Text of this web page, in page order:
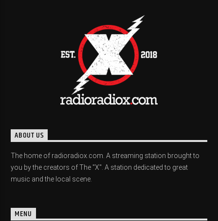
ABOUT US
The home of radioradiox.com. A streaming station brought to
you by the creators of The "X". A station dedicated to great
music and the local scene.
MENU